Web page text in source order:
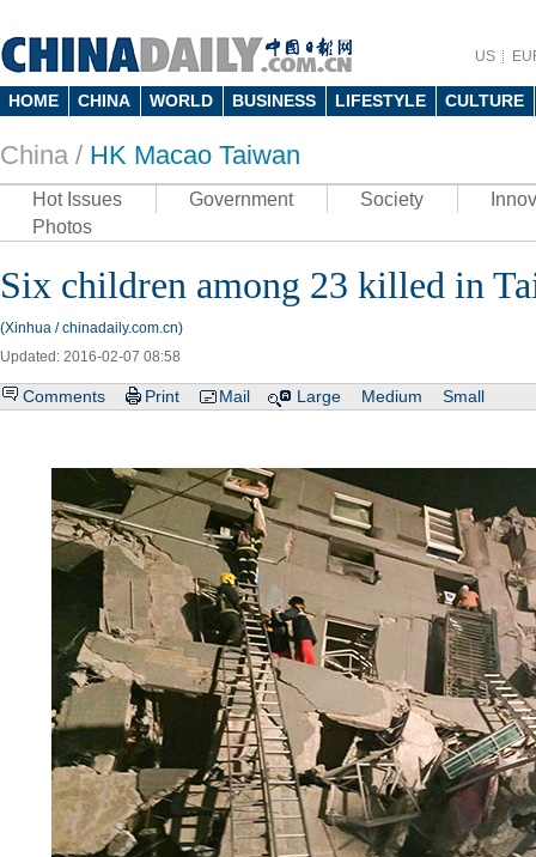
US
HOME CHINA WORLD BUSINESS LIFESTYLE CULTURE
China / HK Macao Taiwan
Hot Issues Government Society
Photos
Six children among 23 killed in
(Xinhua / chinadaily.com.cn)
Updated: 2016-02-07 08:58
Comments Print Mail Large Medium Small